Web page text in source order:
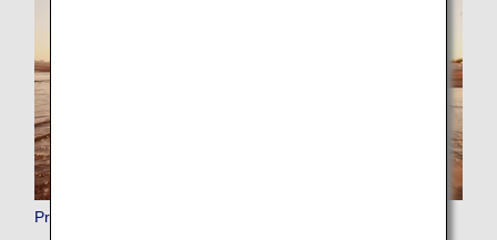
Premium Points